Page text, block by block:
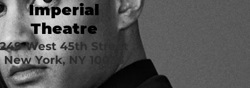
Imperial
Theatre
249 West 45th Street
New York, NY 10036